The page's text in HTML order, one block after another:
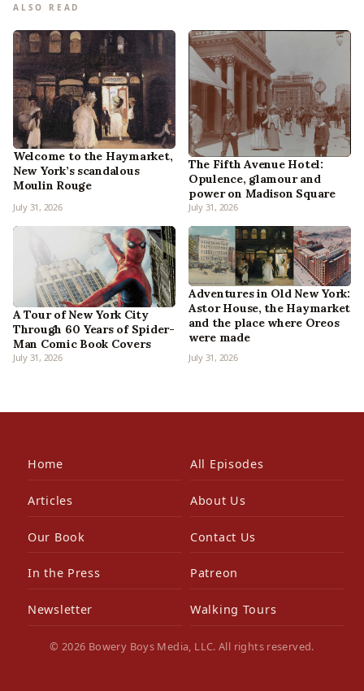
ALSO READ
Welcome to the Haymarket,
New York’s scandalous
Moulin Rouge
July 31, 2026
The Fifth Avenue Hotel:
Opulence, glamour and
power on Madison Square
July 31, 2026
A Tour of New York City
Through 60 Years of Spider-
Man Comic Book Covers
July 31, 2026
Adventures in Old New York:
Astor House, the Haymarket
and the place where Oreos
were made
July 31, 2026
Home All Episodes
Articles About Us
Our Book Contact Us
In the Press Patreon
Newsletter Walking Tours
© 2026 Bowery Boys Media, LLC. All rights reserved.